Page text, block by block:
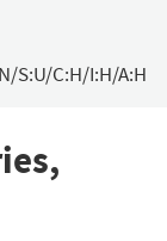
S:U/C:H/I:H/A:H